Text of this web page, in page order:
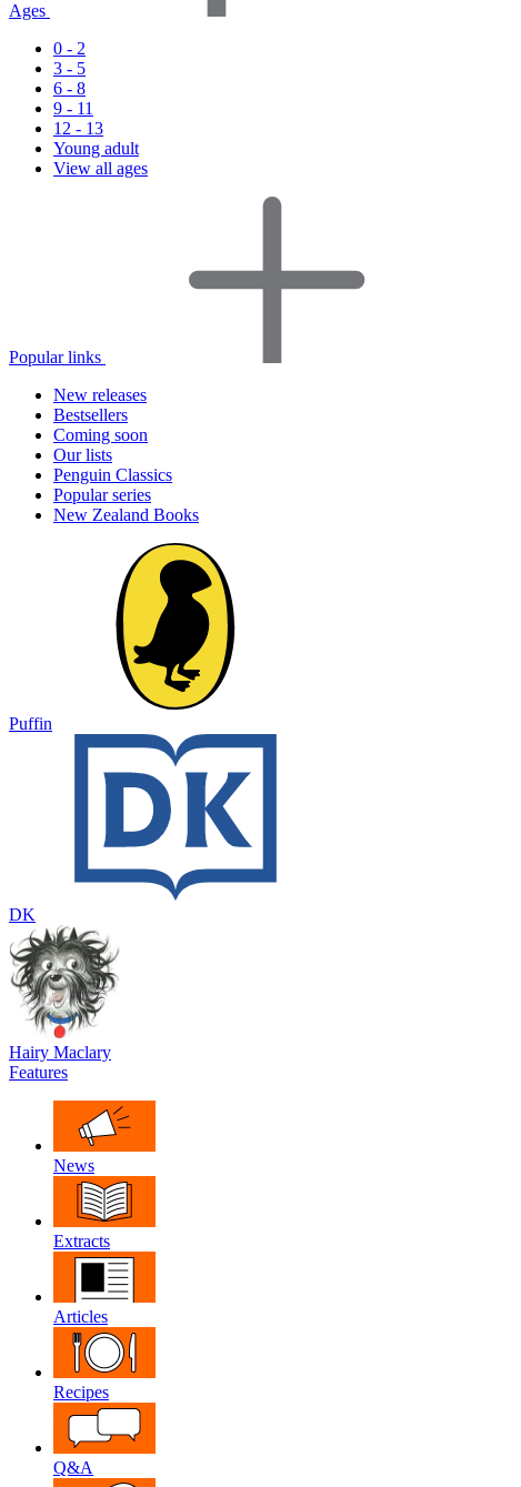
Ages
0 - 2
3 - 5
6 - 8
9 - 11
12 - 13
Young adult
View all ages
Popular links
New releases
Bestsellers
Coming soon
Our lists
Penguin Classics
Popular series
New Zealand Books
Puffin
DK
Hairy Maclary
Features
News
Extracts
Articles
Recipes
Q&A